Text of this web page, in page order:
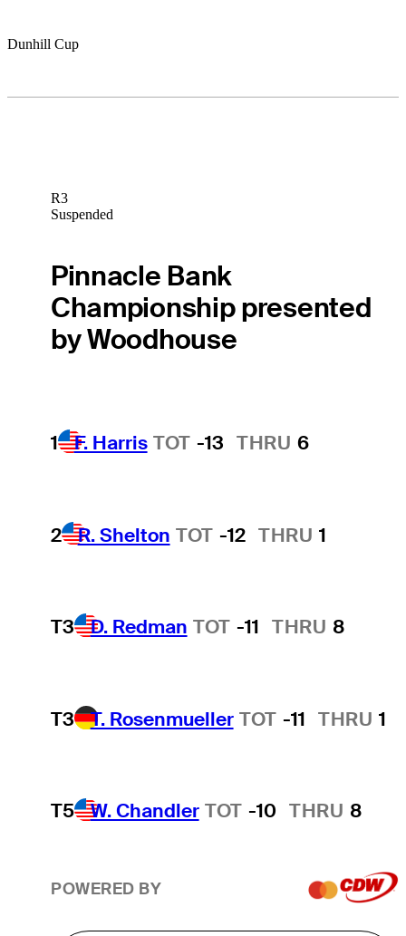
Dunhill Cup
R3
Suspended
Pinnacle Bank
Championship presented
by Woodhouse
1 F. Harris TOT -13 THRU 6
2 R. Shelton TOT -12 THRU 1
T3 D. Redman TOT -11 THRU 8
T3 T. Rosenmueller TOT -11 THRU 1
T5 W. Chandler TOT -10 THRU 8
POWERED BY